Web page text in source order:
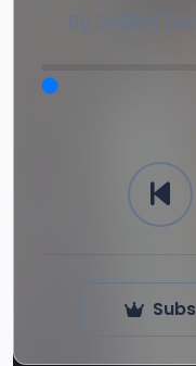
By SHEIKH